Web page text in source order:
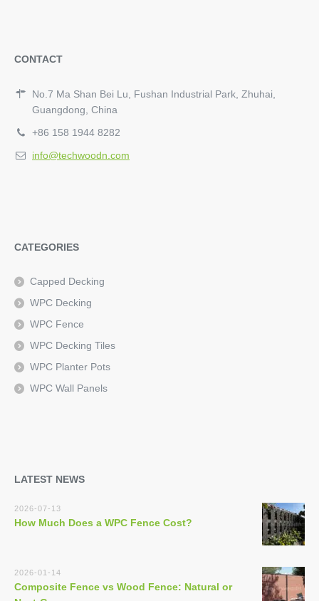
CONTACT
No.7 Ma Shan Bei Lu, Fushan Industrial Park, Zhuhai,
Guangdong, China
+86 158 1944 8282
info@techwoodn.com
CATEGORIES
Capped Decking
WPC Decking
WPC Fence
WPC Decking Tiles
WPC Planter Pots
WPC Wall Panels
LATEST NEWS
2026-07-13
How Much Does a WPC Fence Cost?
2026-01-14
Composite Fence vs Wood Fence: Natural or